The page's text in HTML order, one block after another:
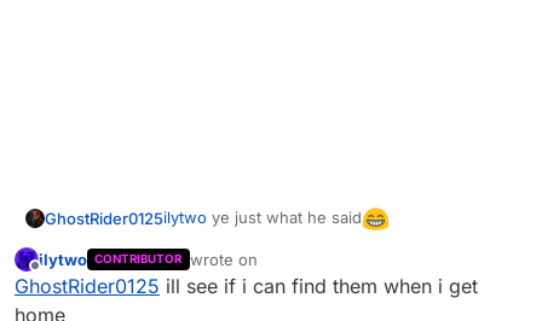
GhostRider0125ilytwo ye just what he said
Offline
ilytwo CONTRIBUTOR wrote on
last edited by
GhostRider0125 ill see if i can find them when i get
home